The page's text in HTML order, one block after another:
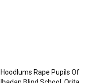
Hoodlums Rape Pupils Of